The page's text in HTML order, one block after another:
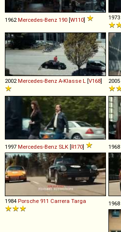
1962Mercedes-Benz 190 [W110] 1973
2002Mercedes-Benz A-Klasse L [V168] 2005
1997 Mercedes-Benz SLK [R170] 1968
1984 Porsche 911 Carrera Targa 1968